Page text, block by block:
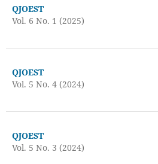
QJOEST
Vol. 6 No. 1 (2025)
QJOEST
Vol. 5 No. 4 (2024)
QJOEST
Vol. 5 No. 3 (2024)